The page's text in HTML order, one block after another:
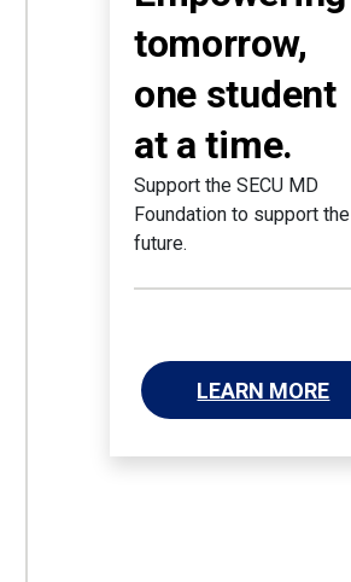
tomorrow,
one student
at a time.
Support the SECU MD
Foundation to support the
future.
LEARN MORE